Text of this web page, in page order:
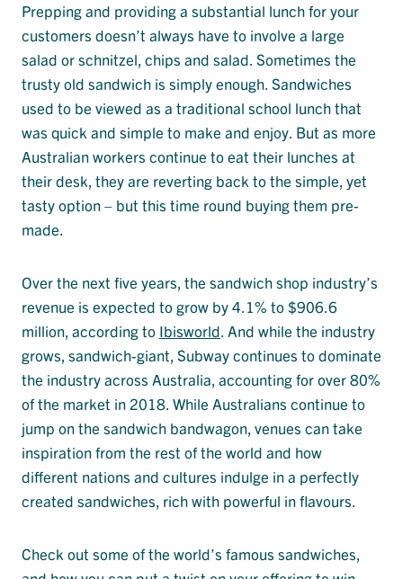
Prepping and providing a substantial lunch for your
customers doesn’t always have to involve a large
salad or schnitzel, chips and salad. Sometimes the
trusty old sandwich is simply enough. Sandwiches
used to be viewed as a traditional school lunch that
was quick and simple to make and enjoy. But as more
Australian workers continue to eat their lunches at
their desk, they are reverting back to the simple, yet
tasty option – but this time round buying them pre-
made.
Over the next five years, the sandwich shop industry’s
revenue is expected to grow by 4.1% to $906.6
million, according to Ibisworld. And while the industry
grows, sandwich-giant, Subway continues to dominate
the industry across Australia, accounting for over 80%
of the market in 2018. While Australians continue to
jump on the sandwich bandwagon, venues can take
inspiration from the rest of the world and how
different nations and cultures indulge in a perfectly
created sandwiches, rich with powerful in flavours.
Check out some of the world’s famous sandwiches,